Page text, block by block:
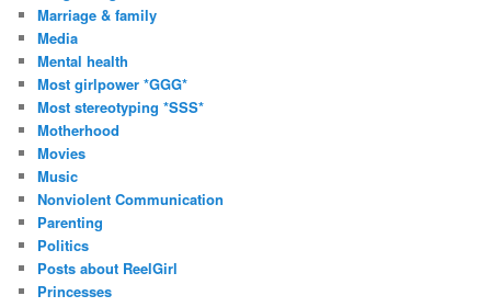
Marriage & family
Media
Mental health
Most girlpower *GGG*
Most stereotyping *SSS*
Motherhood
Movies
Music
Nonviolent Communication
Parenting
Politics
Posts about ReelGirl
Princesses